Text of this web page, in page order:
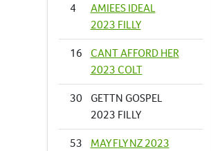
4
AMIEES IDEAL
2023 FILLY
16
CANT AFFORD HER
2023 COLT
30
GETTN GOSPEL
2023 FILLY
53
MAY FLY NZ 2023